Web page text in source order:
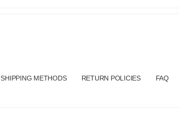
SHIPPING METHODS RETURN POLICIES FAQ